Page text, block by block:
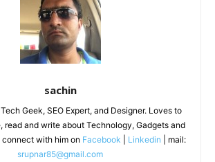
sachin
Geek, SEO Expert, and Designer. Loves to
read and write about Technology, Gadgets and
with him on Facebook Linkedin | mail:
srupnar85@gmail.com